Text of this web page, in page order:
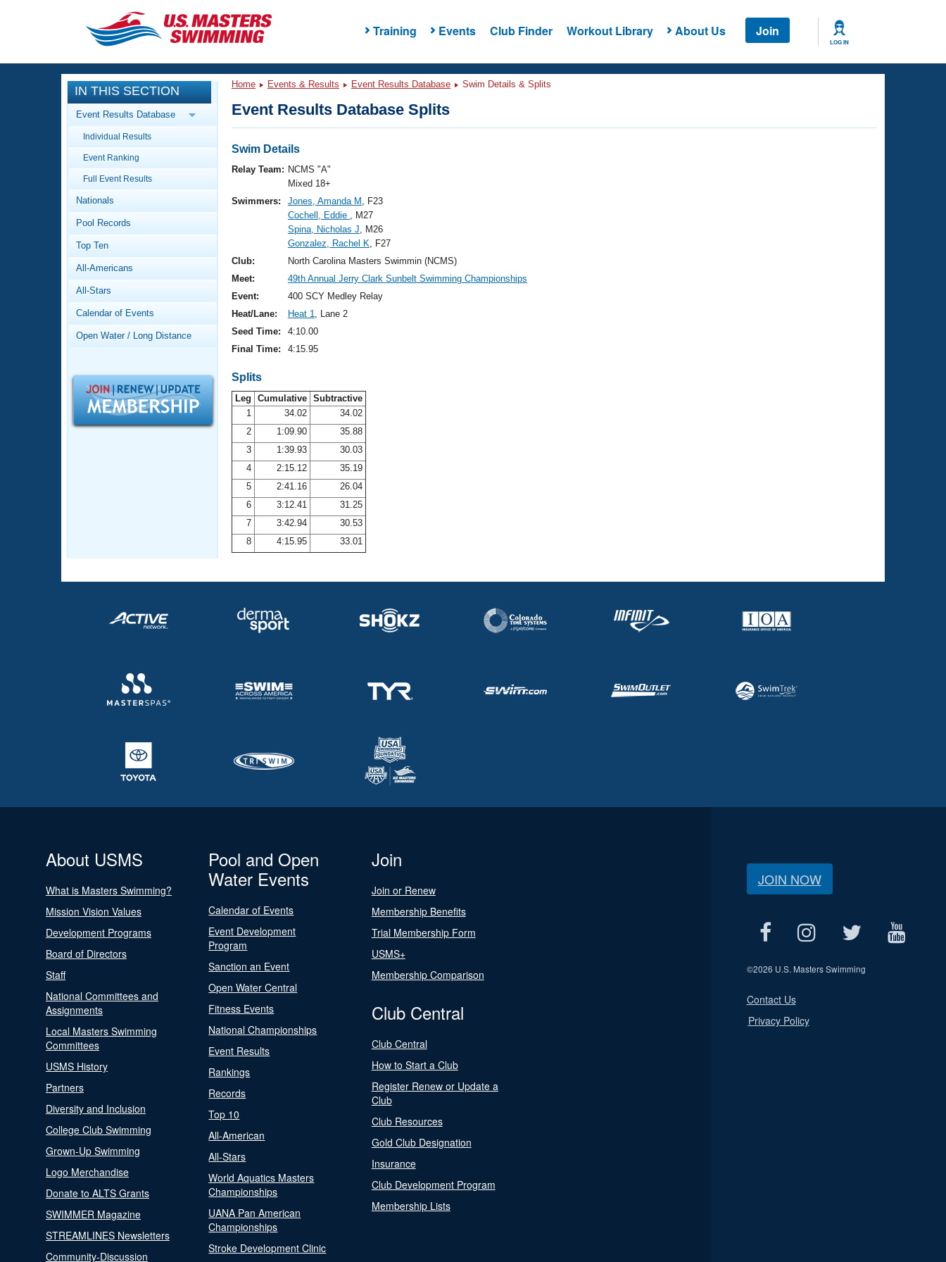
Training Events Club Finder Workout Library About Us Join
LOG IN
CLOSE
Training
Workout Library
Articles And Videos
Swimming 101
Video Stroke Analysis
Club Finder
Workout Tracking
SWIMMER Magazine
Events
Calendar Of Events
Virtual And Fitness Events
Results And Rankings
Records
Workout Library
About Us
What Is Masters Swimming?
Logo Merchandise
Open Water Central
Adult Learn-To-Swim Central
IN THIS SECTION
Event Results Database
Individual Results
Event Ranking
Full Event Results
Nationals
Pool Records
Top Ten
All-Americans
All-Stars
Calendar of Events
Open Water / Long Distance
Home Events & Results Event Results Database Swim Details & Splits
Event Results Database Splits
Swim Details
Relay Team: NCMS "A"
Mixed 18+
Swimmers:
Jones, Amanda M , F23
Cochell, Eddie , M27
Spina, Nicholas J, M26
Gonzalez, Rachel K, F27
Club:
North Carolina Masters Swimmin (NCMS)
Meet:
49th Annual Jerry Clark Sunbelt Swimming Championships
Event:
400 SCY Medley Relay
Heat/Lane:
Heat 1, Lane 2
Seed Time:
4:10.00
Final Time:
4:15.95
Splits
Leg Cumulative Subtractive
1
34.02
34.02
2
1:09.90
35.88
3
1:39.93
30.03
4
2:15.12
35.19
5
2:41.16
26.04
6
3:12.41
31.25
7
3:42.94
30.53
8
4:15.95 33.01
About USMS
What is Masters Swimming?
Mission Vision Values
Development Programs
Board of Directors
Staff
National Committees and
Assignments
Local Masters Swimming
Committees
USMS History
Partners
Diversity and Inclusion
College Club Swimming
Grown-Up Swimming
Logo Merchandise
Donate to ALTS Grants
SWIMMER Magazine
STREAMLINES Newsletters
Community-Discussion
Pool and Open
Water Events
Calendar of Events
Event Development
Program
Sanction an Event
Open Water Central
Fitness Events
National Championships
Event Results
Rankings
Records
Top 10
All-American
All-Stars
World Aquatics Masters
Championships
UANA Pan American
Championships
Stroke Development Clinic
Join
Join or Renew
Membership Benefits
Trial Membership Form
USMS+
Membership Comparison
Club Central
Club Central
How to Start a Club
Register Renew or Update a
Club
Club Resources
Gold Club Designation
Insurance
Club Development Program
Membership Lists
JOIN NOW
©2026 U.S. Masters Swimming
Contact Us
Privacy Policy